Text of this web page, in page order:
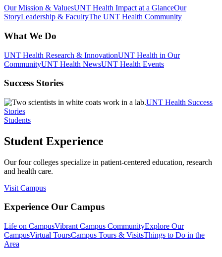
Our Mission & ValuesUNT Health Impact at a GlanceOur
StoryLeadership & FacultyThe UNT Health Community
What We Do
UNT Health Research & InnovationUNT Health in Our
CommunityUNT Health NewsUNT Health Events
Success Stories
UNT Health Success
Stories
Students
Student Experience
Our four colleges specialize in patient-centered education, research
and health care.
Visit Campus
Experience Our Campus
Life on CampusVibrant Campus CommunityExplore Our
CampusVirtual ToursCampus Tours & VisitsThings to Do in the
Area